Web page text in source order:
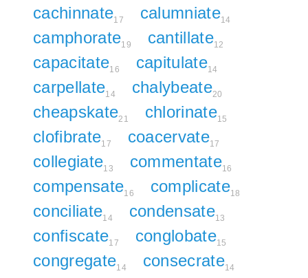
cachinnate17 calumniate14
camphorate19 cantillate12
capacitate16 capitulate14
carpellate14 chalybeate20
cheapskate21 chlorinate15
clofibrate17 coacervate17
collegiate13 commentate16
compensate16 complicate18
conciliate14 condensate13
confiscate17 conglobate15
congregate14 consecrate14